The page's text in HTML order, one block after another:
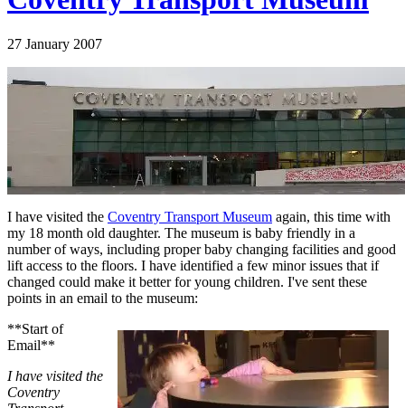
27 January 2007
I have visited the Coventry Transport Museum again, this time with
my 18 month old daughter. The museum is baby friendly in a
number of ways, including proper baby changing facilities and good
lift access to the floors. I have identified a few minor issues that if
changed could make it better for young children. I've sent these
points in an email to the museum:
**Start of
Email**
I have visited the
Coventry